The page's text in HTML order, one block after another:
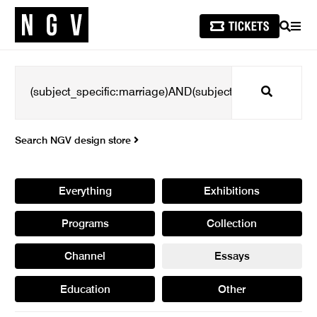
SEARCH
Search
Search NGV design store
Everything Exhibitions
Programs Collection
Channel Essays
Education Other